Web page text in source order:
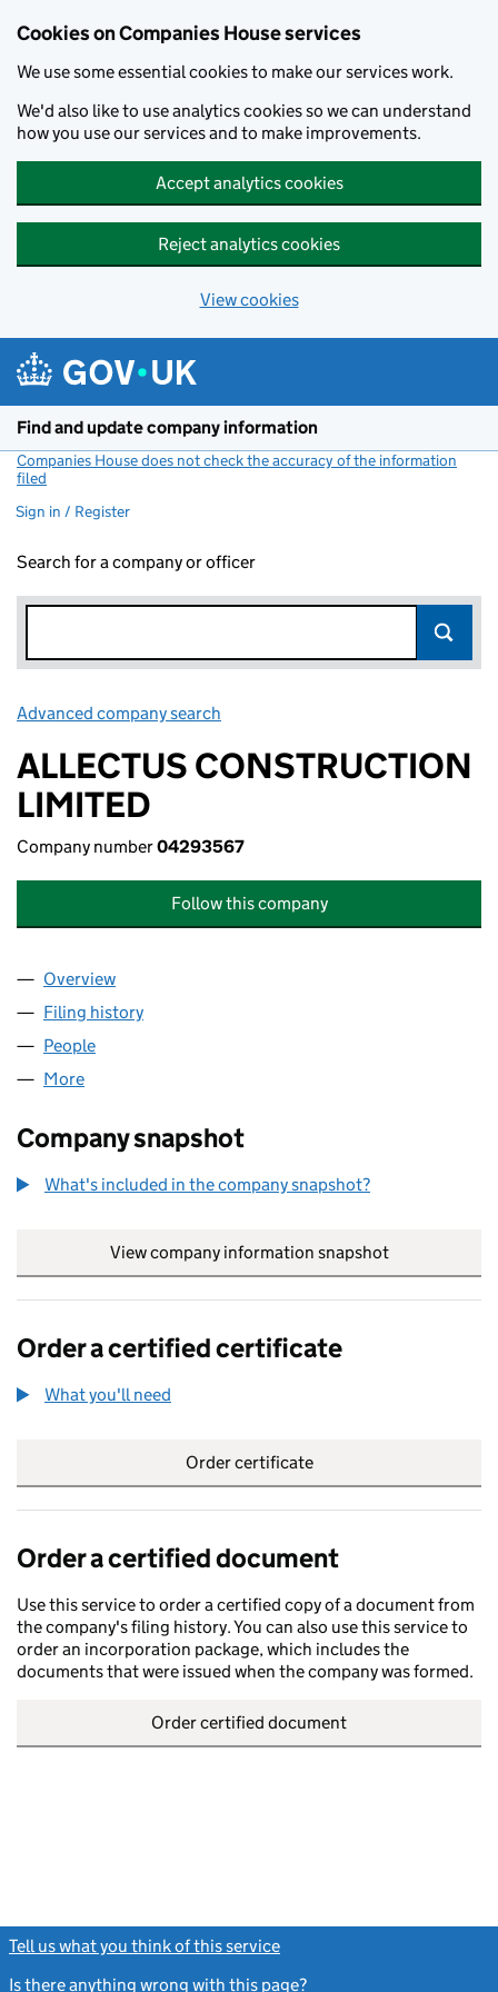
Cookies on Companies House services
We use some essential cookies to make our services work.
We'd also like to use analytics cookies so we can understand
how you use our services and to make improvements.
Accept analytics cookies
Reject analytics cookies
View cookies
Find and update company information
Companies House does not check the accuracy of the information
filed
Sign in / Register
Search for a company or officer
Advanced company search
ALLECTUS CONSTRUCTION
LIMITED
Company number04293567
Follow this company
Company
Overview
Filing history
People
More
Company snapshot
What's included in the company snapshot?
View company information snapshot
Order a certified certificate
What you'll need
Order certificate
Order a certified document
Use this service to order a certified copy of a document from
the company's filing history. You can also use this service to
order an incorporation package, which includes the
documents that were issued when the company was formed.
Order certified document
Tell us what you think of this service
Is there anything wrong with this page?